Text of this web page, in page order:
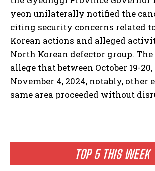
TOP 5 THIS WEEK
yeon unilaterally notified the
citing security concerns related
Korean actions and alleged
North Korean defector group.
allege that between October 19-
November 4, 2024, notably, other
same area proceeded without